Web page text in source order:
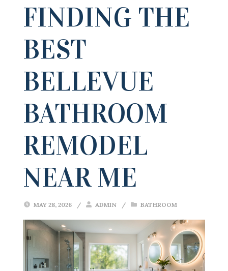
FINDING THE
BEST
BELLEVUE
BATHROOM
REMODEL
NEAR ME
MAY 28, 2026 / ADMIN / BATHROOM